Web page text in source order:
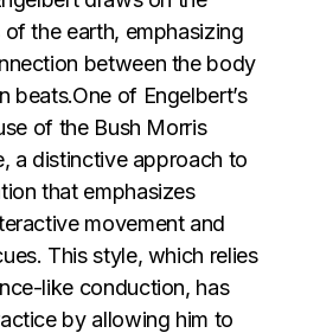
the earth, emphasizing
between the body
beats.One of Engelbert’s
of the Bush Morris
a distinctive approach to
that emphasizes
movement and
This style, which relies
like conduction, has
by allowing him to